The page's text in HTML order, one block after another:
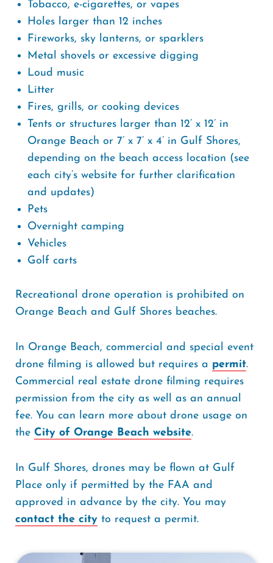
Tobacco, e-cigarettes, or vapes
Holes larger than 12 inches
Fireworks, sky lanterns, or sparklers
Metal shovels or excessive digging
Loud music
Litter
Fires, grills, or cooking devices
Tents or structures larger than 12’ x 12’ in
Orange Beach or 7’ x 7’ x 4’ in Gulf Shores,
depending on the beach access location (see
each city’s website for further clarification
and updates)
Pets
Overnight camping
Vehicles
Golf carts
Recreational drone operation is prohibited on
Orange Beach and Gulf Shores beaches.
In Orange Beach, commercial and special event
drone filming is allowed but requires a permit.
Commercial real estate drone filming requires
permission from the city as well as an annual
fee. You can learn more about drone usage on
the City of Orange Beach website.
In Gulf Shores, drones may be flown at Gulf
Place only if permitted by the FAA and
approved in advance by the city. You may
contact the city to request a permit.